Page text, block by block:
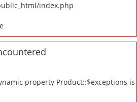
index.php
property Product::$exceptions is